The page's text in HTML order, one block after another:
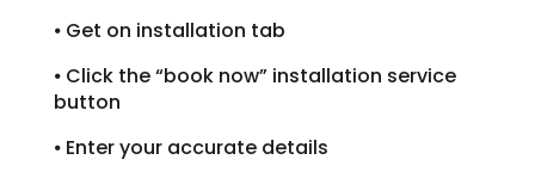
⦁ Get on installation tab
⦁ Click the “book now” installation service
button
⦁ Enter your accurate details